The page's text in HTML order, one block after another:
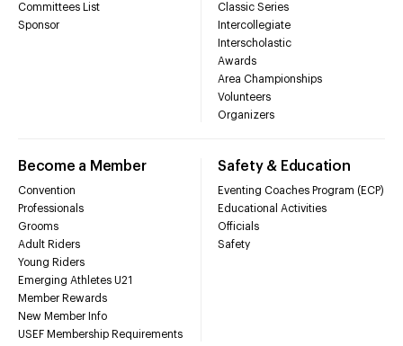
Committees List
Sponsor
Classic Series
Intercollegiate
Interscholastic
Awards
Area Championships
Volunteers
Organizers
Become a Member
Convention
Professionals
Grooms
Adult Riders
Young Riders
Emerging Athletes U21
Member Rewards
New Member Info
USEF Membership Requirements
Safety & Education
Eventing Coaches Program (ECP)
Educational Activities
Officials
Safety